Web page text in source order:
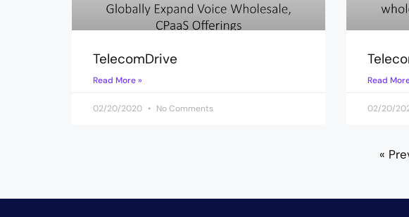
TelecomDrive
Read More »
02/20/2020 No Comments
Read
02/20/
«